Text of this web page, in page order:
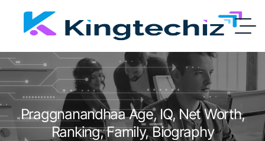
Praggnanandhaa Age, IQ, Net Worth,
Ranking, Family, Biography